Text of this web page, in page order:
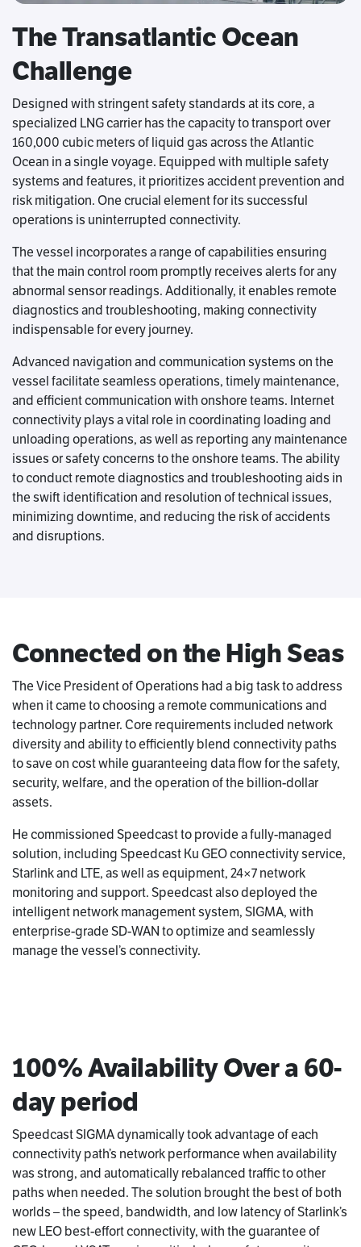
The Transatlantic Ocean
Challenge
Designed with stringent safety standards at its core, a
specialized LNG carrier has the capacity to transport over
160,000 cubic meters of liquid gas across the Atlantic
Ocean in a single voyage. Equipped with multiple safety
systems and features, it prioritizes accident prevention and
risk mitigation. One crucial element for its successful
operations is uninterrupted connectivity.
The vessel incorporates a range of capabilities ensuring
that the main control room promptly receives alerts for any
abnormal sensor readings. Additionally, it enables remote
diagnostics and troubleshooting, making connectivity
indispensable for every journey.
Advanced navigation and communication systems on the
vessel facilitate seamless operations, timely maintenance,
and efficient communication with onshore teams. Internet
connectivity plays a vital role in coordinating loading and
unloading operations, as well as reporting any maintenance
issues or safety concerns to the onshore teams. The ability
to conduct remote diagnostics and troubleshooting aids in
the swift identification and resolution of technical issues,
minimizing downtime, and reducing the risk of accidents
and disruptions.
Connected on the High Seas
The Vice President of Operations had a big task to address
when it came to choosing a remote communications and
technology partner. Core requirements included network
diversity and ability to efficiently blend connectivity paths
to save on cost while guaranteeing data flow for the safety,
security, welfare, and the operation of the billion-dollar
assets.
He commissioned Speedcast to provide a fully-managed
solution, including Speedcast Ku GEO connectivity service,
Starlink and LTE, as well as equipment, 24×7 network
monitoring and support. Speedcast also deployed the
intelligent network management system, SIGMA, with
enterprise-grade SD-WAN to optimize and seamlessly
manage the vessel’s connectivity.
100% Availability Over a 60-
day period
Speedcast SIGMA dynamically took advantage of each
connectivity path’s network performance when availability
was strong, and automatically rebalanced traffic to other
paths when needed. The solution brought the best of both
worlds – the speed, bandwidth, and low latency of Starlink’s
new LEO best-effort connectivity, with the guarantee of